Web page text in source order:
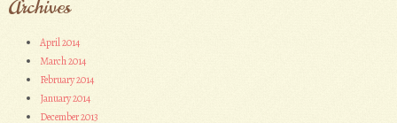
Archives
April 2014
March 2014
February 2014
January 2014
December 2013